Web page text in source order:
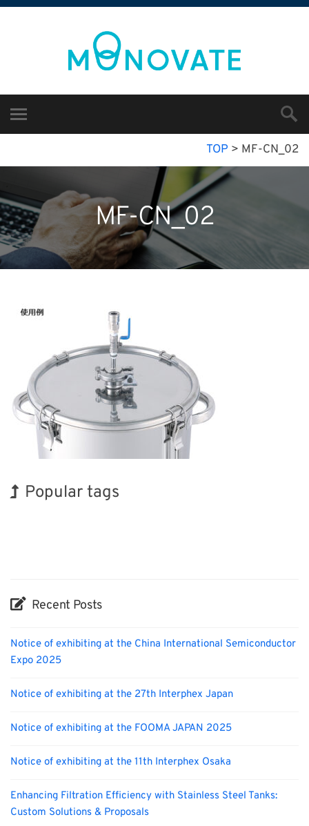
TOP > MF-CN_02
MF-CN_02
Popular tags
Recent Posts
Notice of exhibiting at the China International Semiconductor
Expo 2025
Notice of exhibiting at the 27th Interphex Japan
Notice of exhibiting at the FOOMA JAPAN 2025
Notice of exhibiting at the 11th Interphex Osaka
Enhancing Filtration Efficiency with Stainless Steel Tanks:
Custom Solutions & Proposals